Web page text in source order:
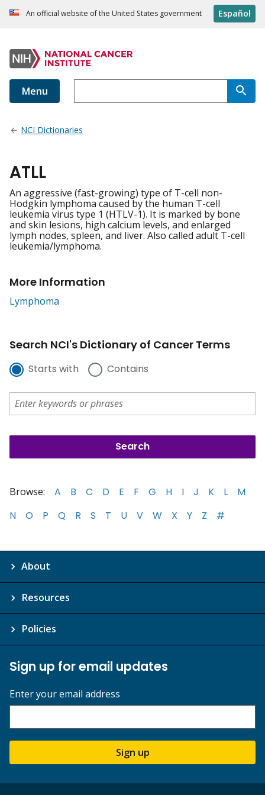
An official website of the United States government Español
Menu
NCI Dictionaries
ATLL
An aggressive (fast-growing) type of T-cell non-
Hodgkin lymphoma caused by the human T-cell
leukemia virus type 1 (HTLV-1). It is marked by bone
and skin lesions, high calcium levels, and enlarged
lymph nodes, spleen, and liver. Also called adult T-cell
leukemia/lymphoma.
More Information
Lymphoma
Search NCI's Dictionary of Cancer Terms
Starts with Contains
Browse: A B C D E F G H I J K L
M
N
O P Q R S T U V W X Y Z #
About
Resources
Policies
Sign up for email updates
Enter your email address
Sign up